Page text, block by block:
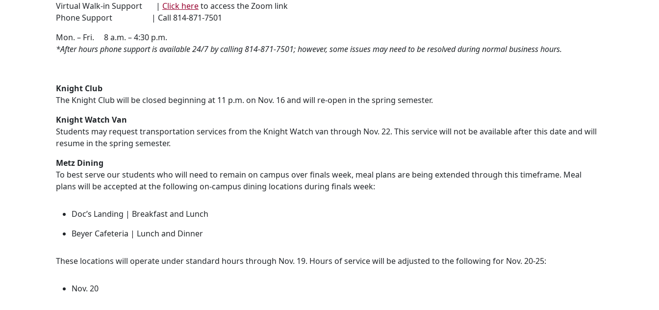
Virtual Walk-in Support | Click hereto access the Zoom link
Phone Support | Call 814-871-7501
Mon. – Fri. 8 a.m. – 4:30 p.m.
*After hours phone support is available 24/7 by calling 814-871-7501; however, some issues may need to be resolved during normal business hours.
Knight Club
The Knight Club will be closed beginning at 11 p.m. on Nov. 16 and will re-open in the spring semester.
Knight Watch Van
Students may request transportation services from the Knight Watch van through Nov. 22. This service will not be available after this date and will
resume in the spring semester.
Metz Dining
To best serve our students who will need to remain on campus over finals week, meal plans are being extended through this timeframe. Meal
plans will be accepted at the following on-campus dining locations during finals week:
Doc’s Landing | Breakfast and Lunch
Beyer Cafeteria | Lunch and Dinner
These locations will operate under standard hours through Nov. 19. Hours of service will be adjusted to the following for Nov. 20-25:
Nov. 20